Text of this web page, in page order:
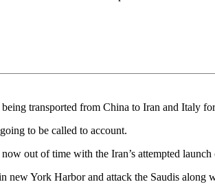
transported from China to Iran and Italy
to be called to account.
out of time with the Iran’s attempted
new York Harbor and attack the Saudis